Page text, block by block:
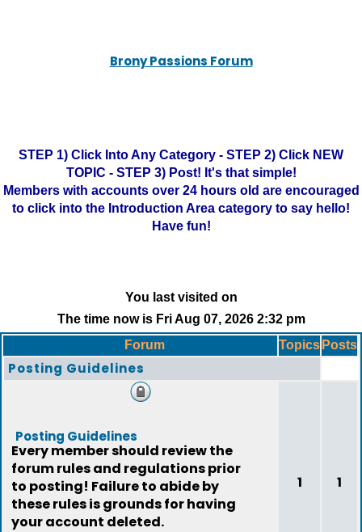
Brony Passions Forum
STEP 1) Click Into Any Category - STEP 2) Click NEW
TOPIC - STEP 3) Post! It's that simple!
Members with accounts over 24 hours old are encouraged
to click into the Introduction Area category to say hello!
Have fun!
You last visited on
The time now is Fri Aug 07, 2026 2:32 pm
Forum
Topics Posts
Posting Guidelines
Posting Guidelines
Every member should review the
forum rules and regulations prior
to posting! Failure to abide by
these rules is grounds for having
your account deleted.
1 1